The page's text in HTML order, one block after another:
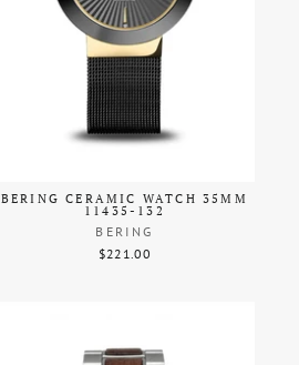
BERING CERAMIC WATCH 35MM
11435-132
BERING
$221.00